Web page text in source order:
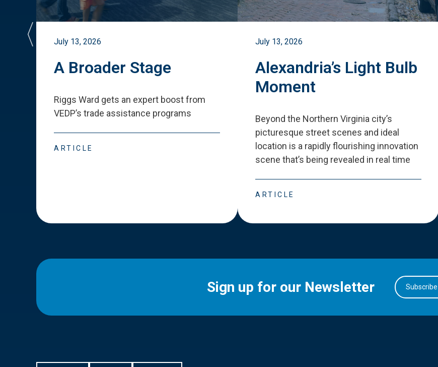
July 13, 2026
A Broader Stage
Riggs Ward gets an expert boost from
VEDP’s trade assistance programs
ARTICLE
July 13, 2026
Alexandria’s Light Bulb
Moment
Beyond the Northern Virginia city’s
picturesque street scenes and ideal
location is a rapidly flourishing innovation
scene that’s being revealed in real time
ARTICLE
Sign up for our Newsletter